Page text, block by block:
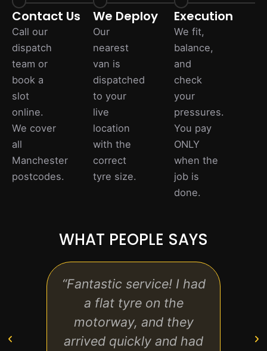
Contact Us
Call our
dispatch
team or
book a
slot
online.
We cover
all
Manchester
postcodes.
We Deploy
Our
nearest
van is
dispatched
to your
live
location
with the
correct
tyre size.
Execution
We fit,
balance,
and
check
your
pressures.
You pay
ONLY
when the
job is
done.
WHAT PEOPLE SAYS
“Fantastic service! I had
a flat tyre on the
motorway, and they
arrived quickly and had